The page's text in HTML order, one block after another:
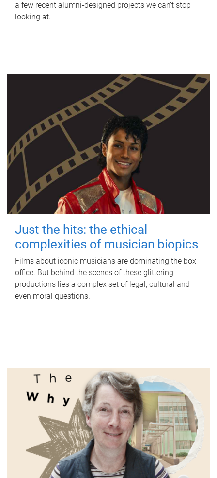
a few recent alumni-designed projects we can’t stop
looking at.
Just the hits: the ethical
complexities of musician biopics
Films about iconic musicians are dominating the box
office. But behind the scenes of these glittering
productions lies a complex set of legal, cultural and
even moral questions.